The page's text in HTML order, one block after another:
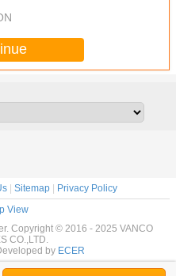
| Sitemap| Privacy Policy
View
Copyright © 2016 - 2025 VANCO
CO.,LTD.
by ECER